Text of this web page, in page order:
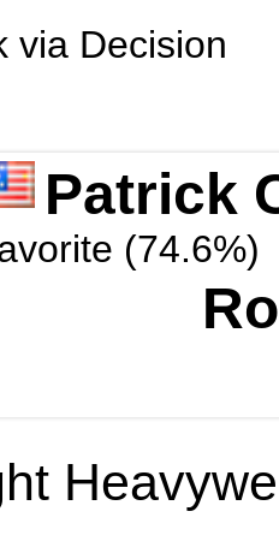
via Decision
Patrick
(74.6%)